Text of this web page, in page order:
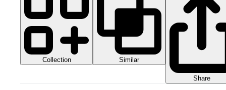
Collection Similar
Share